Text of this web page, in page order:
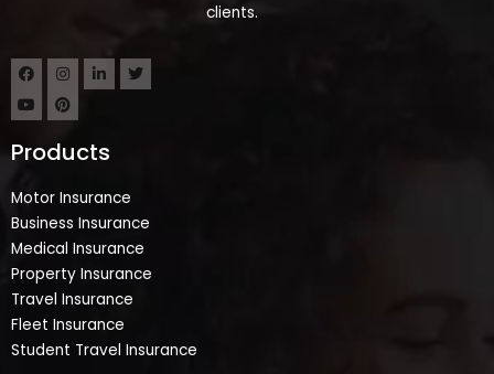
clients.
Products
Motor Insurance
Business Insurance
Medical Insurance
Property Insurance
Travel Insurance
Fleet Insurance
Student Travel Insurance